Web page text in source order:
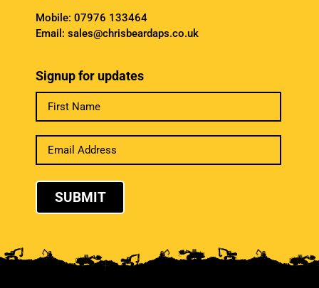
Mobile: 07976 133464
Email: sales@chrisbeardaps.co.uk
Signup for updates
SUBMIT